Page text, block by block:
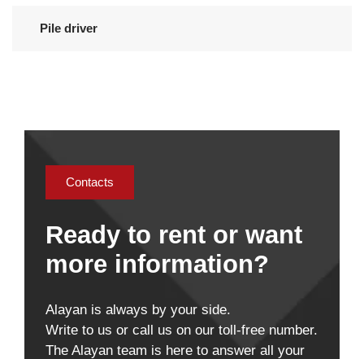
Pile driver
Contacts
Ready to rent or want
more information?
Alayan is always by your side.
Write to us or call us on our toll-free number.
The Alayan team is here to answer all your